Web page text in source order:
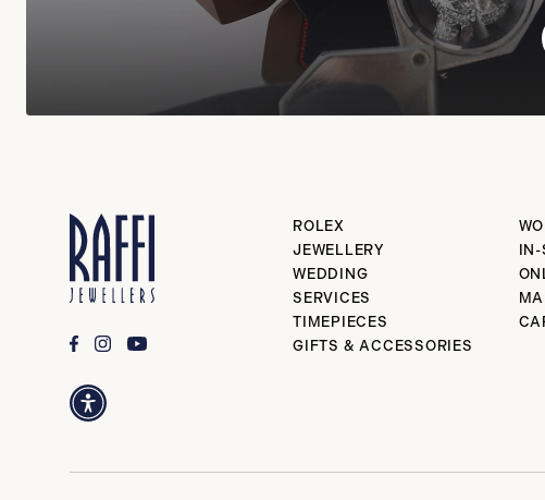
ROLEX
JEWELLERY
WEDDING
SERVICES
TIMEPIECES
GIFTS & ACCESSORIES